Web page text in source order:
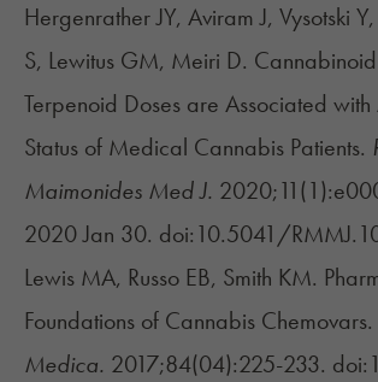
Hergenrather JY, Aviram J, Vysotski
S, Lewitus GM, Meiri D.
Terpenoid Doses are Associated
Status of Medical Cannabis Patients.
Maimonides Med J.
2020 Jan 30. doi:10.5041/
Lewis MA, Russo EB, Smith KM.
Foundations of Cannabis Chemovars.
Medica. 2017;84(04):225-233.